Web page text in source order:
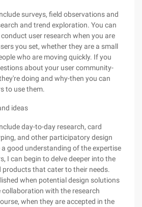
surveys, field observations and
and trend exploration. You can
user research when you are
you set, whether they are a small
who are moving quickly. If you
about your user community-
doing and why-then you can
to use them.
ideas
day-to-day research, card
and other participatory design
good understanding of the expertise
I can begin to delve deeper into the
that cater to their needs.
when potential design solutions
collaboration with the research
when they are accepted in the